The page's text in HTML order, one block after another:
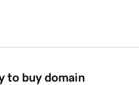
to buy domain